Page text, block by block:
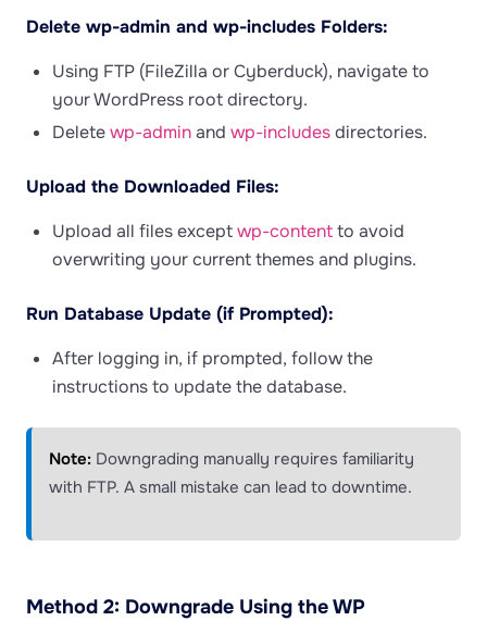
Delete wp-admin and wp-includes Folders:
Using FTP (FileZilla or Cyberduck), navigate to
your WordPress root directory.
Deletewp-adminand wp-includesdirectories.
Upload the Downloaded Files:
Upload all files exceptwp-contentto avoid
overwriting your current themes and plugins.
Run Database Update (if Prompted):
After logging in, if prompted, follow the
instructions to update the database.
Note: Downgrading manually requires familiarity
with FTP. A small mistake can lead to downtime.
Method 2: Downgrade Using the WP